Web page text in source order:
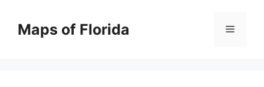
contentMaps of Florida Menu